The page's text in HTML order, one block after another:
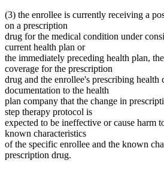
(3) the enrollee is currently receiving a
on a prescription
drug for the medical condition under
current health plan or
the immediately preceding health plan,
coverage for the prescription
drug and the enrollee's prescribing health
documentation to the health
plan company that the change in
step therapy protocol is
expected to be ineffective or cause harm
known characteristics
of the specific enrollee and the known
prescription drug.